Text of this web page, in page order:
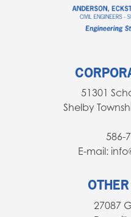
51301
Shelby
586-
E-mail:
27087